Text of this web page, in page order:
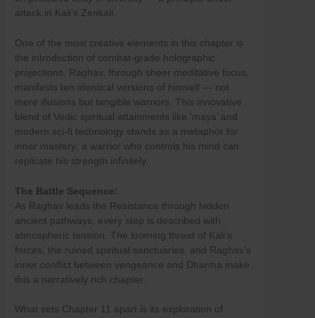
Skip
attack in Kali’s Zenkali.
One of the most creative elements in this chapter is
the introduction of combat-grade holographic
projections. Raghav, through sheer meditative focus,
manifests ten identical versions of himself — not
mere illusions but tangible warriors. This innovative
blend of Vedic spiritual attainments like ‘maya’ and
modern sci-fi technology stands as a metaphor for
inner mastery; a warrior who controls his mind can
replicate his strength infinitely.
The Battle Sequence:
As Raghav leads the Resistance through hidden
ancient pathways, every step is described with
atmospheric tension. The looming threat of Kali’s
forces, the ruined spiritual sanctuaries, and Raghav’s
inner conflict between vengeance and Dharma make
this a narratively rich chapter.
What sets Chapter 11 apart is its exploration of